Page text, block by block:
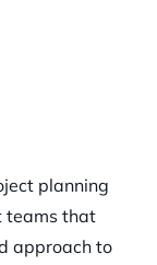
planning
teams that
approach to